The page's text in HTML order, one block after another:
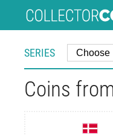
SERIES
Coins